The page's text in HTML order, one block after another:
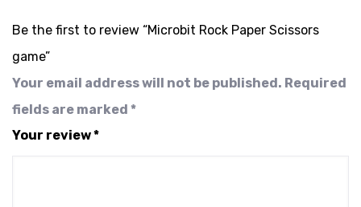
Be the first to review “Microbit Rock Paper Scissors
game”
Your email address will not be published. Required
fields are marked *
Your review*